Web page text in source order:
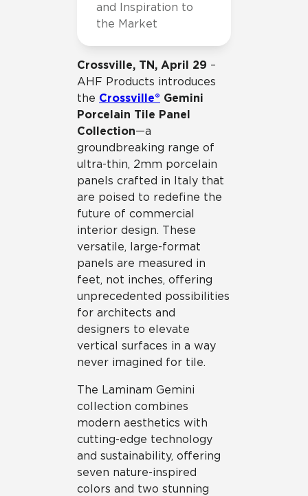
Crossville, TN, April 29 –
AHF Products introduces
the Crossville® Gemini
Porcelain Tile Panel
Collection—a
groundbreaking range of
ultra-thin, 2mm porcelain
panels crafted in Italy that
are poised to redefine the
future of commercial
interior design. These
versatile, large-format
panels are measured in
feet, not inches, offering
unprecedented possibilities
for architects and
designers to elevate
vertical surfaces in a way
never imagined for tile.
The Laminam Gemini
collection combines
modern aesthetics with
cutting-edge technology
and sustainability, offering
seven nature-inspired
colors and two stunning
and Inspiration to
the Market